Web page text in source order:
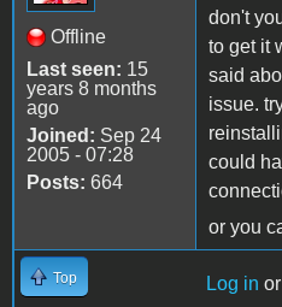
Offline
Last seen: 15
years 8 months
ago
Joined: Sep 24
2005 - 07:28
Posts: 664
don't
to get it
said
issue.
could
or you
Top Log in or